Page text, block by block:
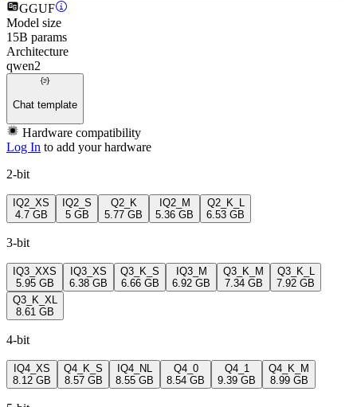
GGUF
Model size
15B params
Architecture
qwen2
Chat template
Hardware compatibility
Log In to add your hardware
2-bit
IQ2_XS
4.7 GB
IQ2_S
5 GB
Q2_K
5.77 GB
IQ2_M
5.36 GB
Q2_K_L
6.53 GB
3-bit
IQ3_XXS
5.95 GB
IQ3_XS
6.38 GB
Q3_K_S
6.66 GB
IQ3_M
6.92 GB
Q3_K_M
7.34 GB
Q3_K_L
7.92 GB
Q3_K_XL
8.61 GB
4-bit
IQ4_XS
8.12 GB
Q4_K_S
8.57 GB
IQ4_NL
8.55 GB
Q4_0
8.54 GB
Q4_1
9.39 GB
Q4_K_M
8.99 GB